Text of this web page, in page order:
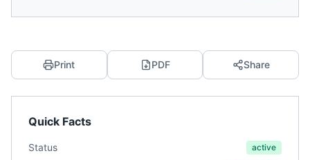
Print PDF Share
Quick Facts
Status active